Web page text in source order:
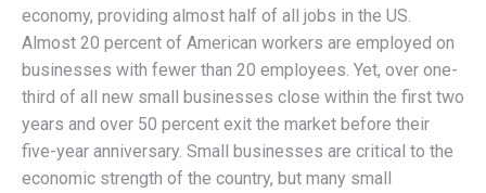
economy, providing almost half of all jobs in the US.
Almost 20 percent of American workers are employed on
businesses with fewer than 20 employees. Yet, over one-
third of all new small businesses close within the first two
years and over 50 percent exit the market before their
five-year anniversary. Small businesses are critical to the
economic strength of the country, but many small